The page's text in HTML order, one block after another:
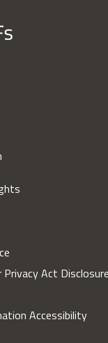
Privacy Act
Accessibility